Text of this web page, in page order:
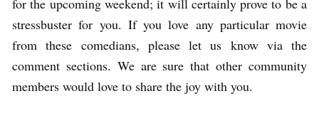
stressbuster for you. If you love any particular movie
from these comedians, please let us know via the
comment sections. We are sure that other community
members would love to share the joy with you.